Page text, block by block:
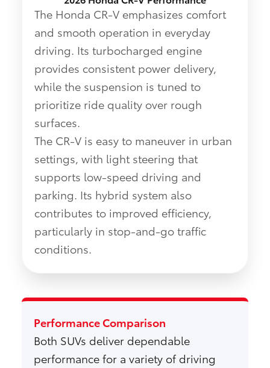
The Honda CR-V emphasizes comfort
and smooth operation in everyday
driving. Its turbocharged engine
provides consistent power delivery,
while the suspension is tuned to
prioritize ride quality over rough
surfaces.
The CR-V is easy to maneuver in urban
settings, with light steering that
supports low-speed driving and
parking. Its hybrid system also
contributes to improved efficiency,
particularly in stop-and-go traffic
conditions.
Performance Comparison
Both SUVs deliver dependable
performance for a variety of driving